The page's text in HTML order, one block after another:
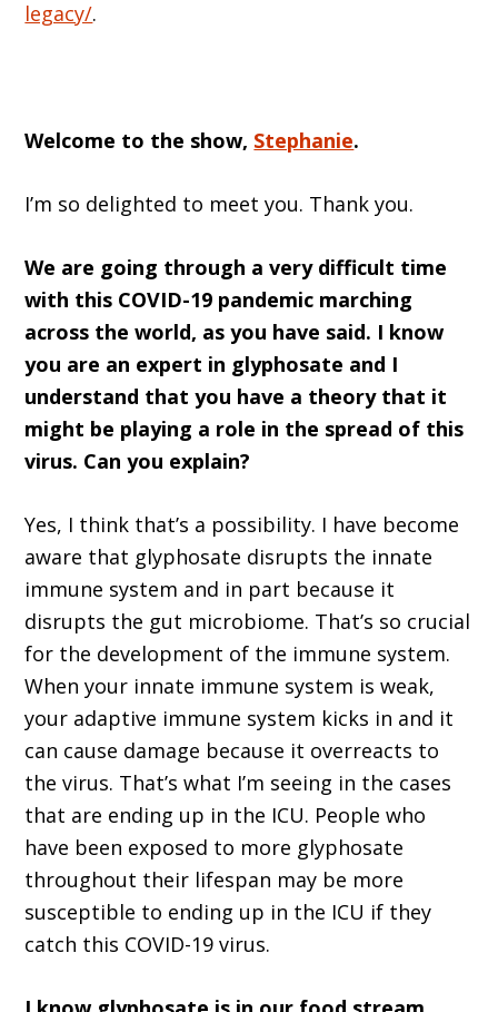
legacy/.
Welcome to the show, Stephanie.
I’m so delighted to meet you. Thank you.
We are going through a very difficult time
with this COVID-19 pandemic marching
across the world, as you have said. I know
you are an expert in glyphosate and I
understand that you have a theory that it
might be playing a role in the spread of this
virus. Can you explain?
Yes, I think that’s a possibility. I have become
aware that glyphosate disrupts the innate
immune system and in part because it
disrupts the gut microbiome. That’s so crucial
for the development of the immune system.
When your innate immune system is weak,
your adaptive immune system kicks in and it
can cause damage because it overreacts to
the virus. That’s what I’m seeing in the cases
that are ending up in the ICU. People who
have been exposed to more glyphosate
throughout their lifespan may be more
susceptible to ending up in the ICU if they
catch this COVID-19 virus.